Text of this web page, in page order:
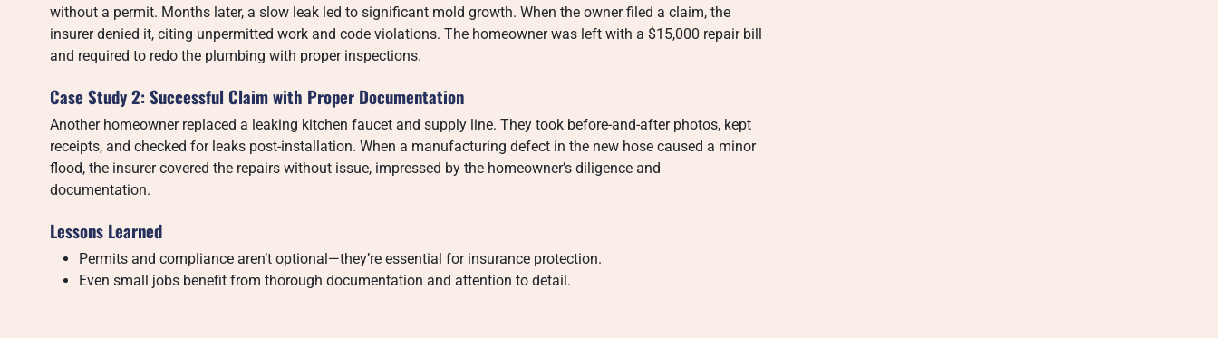
without a permit. Months later, a slow leak led to significant mold growth. When the owner filed a claim, the
insurer denied it, citing unpermitted work and code violations. The homeowner was left with a $15,000 repair bill
and required to redo the plumbing with proper inspections.
Case Study 2: Successful Claim with Proper Documentation
Another homeowner replaced a leaking kitchen faucet and supply line. They took before-and-after photos, kept
receipts, and checked for leaks post-installation. When a manufacturing defect in the new hose caused a minor
flood, the insurer covered the repairs without issue, impressed by the homeowner’s diligence and
documentation.
Lessons Learned
Permits and compliance aren’t optional—they’re essential for insurance protection.
Even small jobs benefit from thorough documentation and attention to detail.